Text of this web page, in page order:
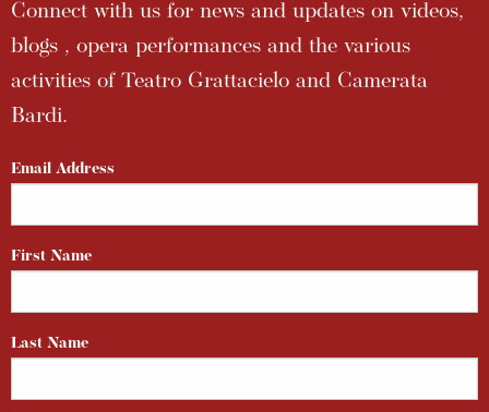
Connect with us for news and updates on videos,
blogs , opera performances and the various
activities of Teatro Grattacielo and Camerata
Bardi.
Email Address
First Name
Last Name